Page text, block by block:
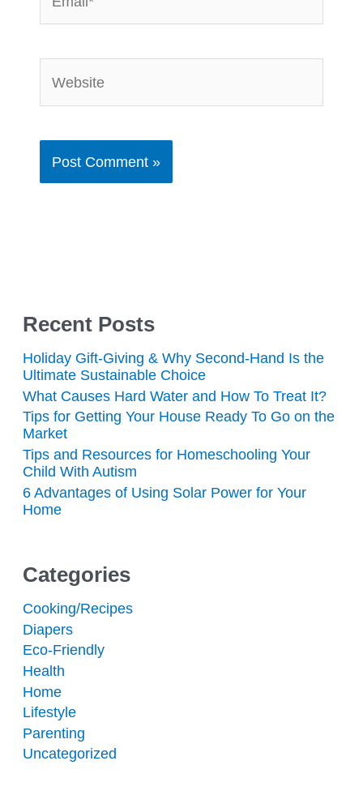
Recent Posts
Holiday Gift-Giving & Why Second-Hand Is the
Ultimate Sustainable Choice
What Causes Hard Water and How To Treat It?
Tips for Getting Your House Ready To Go on the
Market
Tips and Resources for Homeschooling Your
Child With Autism
6 Advantages of Using Solar Power for Your
Home
Categories
Cooking/Recipes
Diapers
Eco-Friendly
Health
Home
Lifestyle
Parenting
Uncategorized